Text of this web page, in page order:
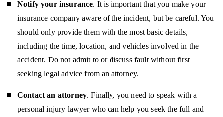
Notify your insurance. It is important that you make your
insurance company aware of the incident, but be careful. You
should only provide them with the most basic details,
including the time, location, and vehicles involved in the
accident. Do not admit to or discuss fault without first
seeking legal advice from an attorney.
Contact an attorney. Finally, you need to speak with a
personal injury lawyer who can help you seek the full and